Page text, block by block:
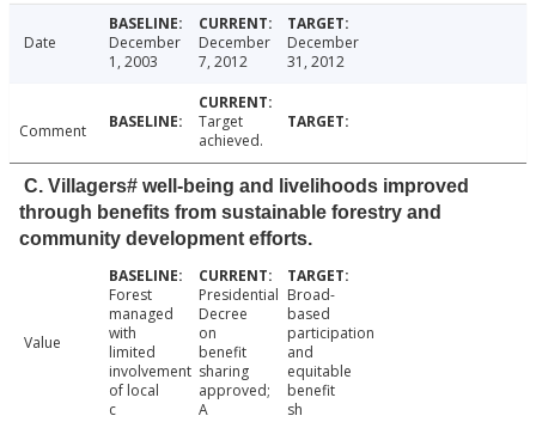
Date
December
1, 2003
December
7, 2012
December
31, 2012
Comment
Target
achieved.
C. Villagers# well-being and livelihoods improved
through benefits from sustainable forestry and
community development efforts.
Value
Forest
managed
with
limited
involvement
of local
c
Presidential
Decree
on
benefit
sharing
approved;
A
Broad-
based
participation
and
equitable
benefit
sh